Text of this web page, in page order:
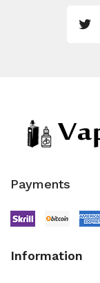
Payments
Information